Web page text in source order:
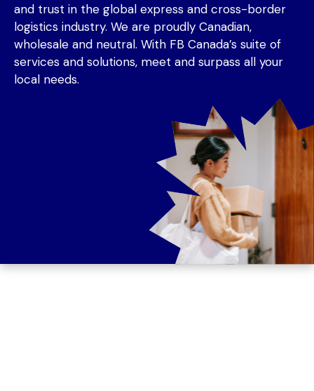
and trust in the global express and cross-border
logistics industry. We are proudly Canadian,
wholesale and neutral. With FB Canada’s suite of
services and solutions, meet and surpass all your
local needs.